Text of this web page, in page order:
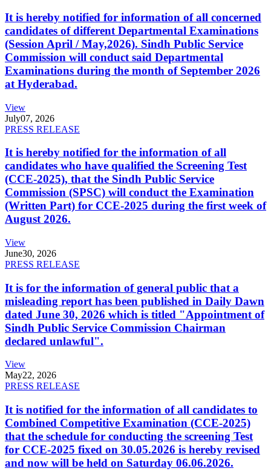
It is hereby notified for information of all concerned
candidates of different Departmental Examinations
(Session April / May,2026). Sindh Public Service
Commission will conduct said Departmental
Examinations during the month of September 2026
at Hyderabad.
View
July07, 2026
PRESS RELEASE
It is hereby notified for the information of all
candidates who have qualified the Screening Test
(CCE-2025), that the Sindh Public Service
Commission (SPSC) will conduct the Examination
(Written Part) for CCE-2025 during the first week of
August 2026.
View
June30, 2026
PRESS RELEASE
It is for the information of general public that a
misleading report has been published in Daily Dawn
dated June 30, 2026 which is titled "Appointment of
Sindh Public Service Commission Chairman
declared unlawful".
View
May22, 2026
PRESS RELEASE
It is notified for the information of all candidates to
Combined Competitive Examination (CCE-2025)
that the schedule for conducting the screening Test
for CCE-2025 fixed on 30.05.2026 is hereby revised
and now will be held on Saturday 06.06.2026.